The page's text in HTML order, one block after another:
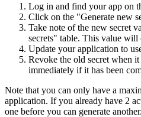
Log in and find your app on
Click on the "Generate new
Take note of the new secret
secrets" table. This value will
Update your application to
Revoke the old secret when
immediately if it has been
Note that you can only have a
application. If you already have 2
one before you can generate another.